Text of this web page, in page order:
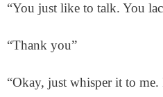
“You just like to talk. You
“Thank you”
“Okay, just whisper it to